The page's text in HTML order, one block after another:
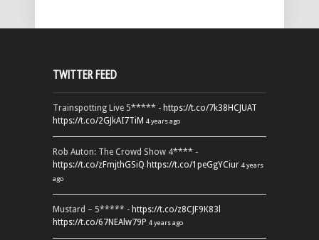
TWITTER FEED
Trainspotting Live 5***** - https://t.co/7k38HCJUAT
https://t.co/2GJkAI7TiM 4 years ago
Rob Auton: The Crowd Show 4**** -
https://t.co/zFmjthGSiQ https://t.co/1peGgYCiur 4 years
ago
Mustard – 5***** - https://t.co/z8CJF9K83l
https://t.co/67NEAlw79P 4 years ago